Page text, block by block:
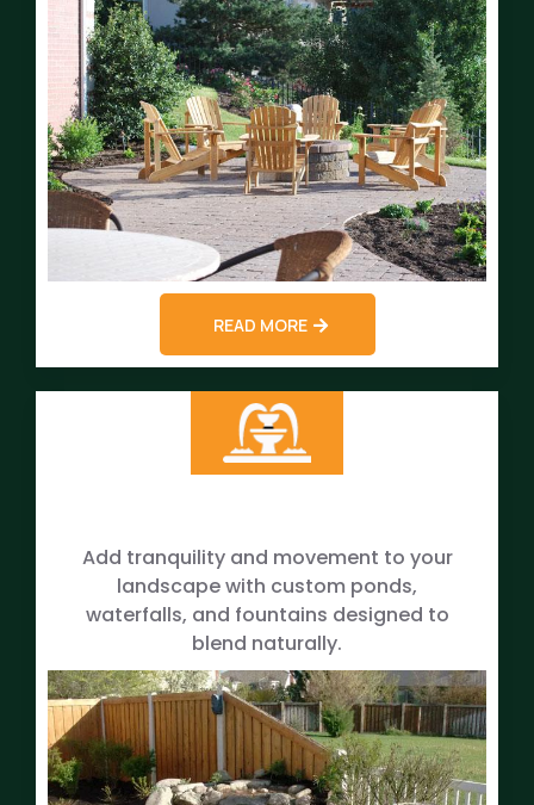
READ MORE
Add tranquility and movement to your
landscape with custom ponds,
waterfalls, and fountains designed to
blend naturally.